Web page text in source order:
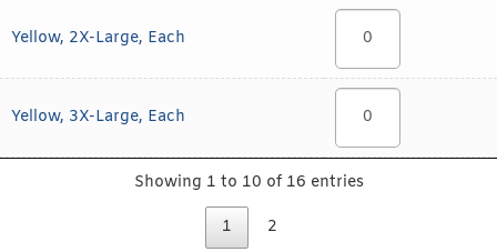
Yellow, 2X-Large, Each
Yellow, 3X-Large, Each
Showing 1 to 10 of 16 entries
1 2